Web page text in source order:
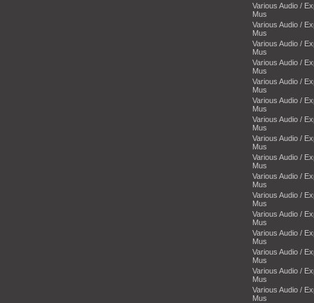
Various Audio /
Mus
Various Audio /
Mus
Various Audio /
Mus
Various Audio /
Mus
Various Audio /
Mus
Various Audio /
Mus
Various Audio /
Mus
Various Audio /
Mus
Various Audio /
Mus
Various Audio /
Mus
Various Audio /
Mus
Various Audio /
Mus
Various Audio /
Mus
Various Audio /
Mus
Various Audio /
Mus
Various Audio /
Mus